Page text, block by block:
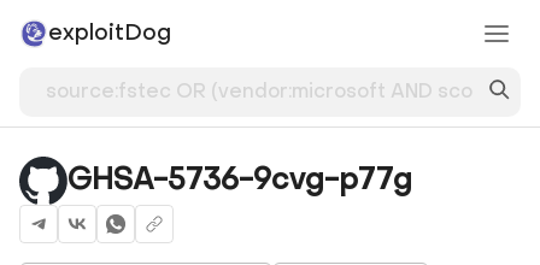
exploitDog
GHSA-5736-9cvg-p77g